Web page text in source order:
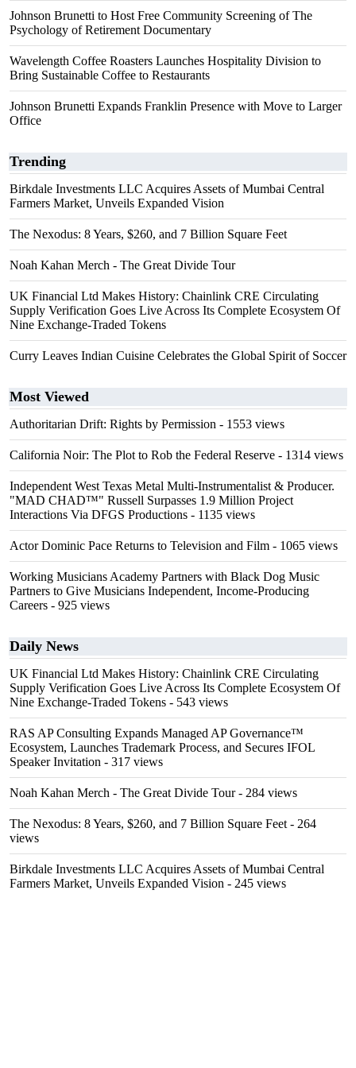
Johnson Brunetti to Host Free Community Screening of The
Psychology of Retirement Documentary
Wavelength Coffee Roasters Launches Hospitality Division to
Bring Sustainable Coffee to Restaurants
Johnson Brunetti Expands Franklin Presence with Move to Larger
Office
Trending
Birkdale Investments LLC Acquires Assets of Mumbai Central
Farmers Market, Unveils Expanded Vision
The Nexodus: 8 Years, $260, and 7 Billion Square Feet
Noah Kahan Merch - The Great Divide Tour
UK Financial Ltd Makes History: Chainlink CRE Circulating
Supply Verification Goes Live Across Its Complete Ecosystem Of
Nine Exchange-Traded Tokens
Curry Leaves Indian Cuisine Celebrates the Global Spirit of Soccer
Most Viewed
Authoritarian Drift: Rights by Permission - 1553 views
California Noir: The Plot to Rob the Federal Reserve - 1314 views
Independent West Texas Metal Multi-Instrumentalist & Producer.
"MAD CHAD™" Russell Surpasses 1.9 Million Project
Interactions Via DFGS Productions - 1135 views
Actor Dominic Pace Returns to Television and Film - 1065 views
Working Musicians Academy Partners with Black Dog Music
Partners to Give Musicians Independent, Income-Producing
Careers - 925 views
Daily News
UK Financial Ltd Makes History: Chainlink CRE Circulating
Supply Verification Goes Live Across Its Complete Ecosystem Of
Nine Exchange-Traded Tokens - 543 views
RAS AP Consulting Expands Managed AP Governance™
Ecosystem, Launches Trademark Process, and Secures IFOL
Speaker Invitation - 317 views
Noah Kahan Merch - The Great Divide Tour- 284 views
The Nexodus: 8 Years, $260, and 7 Billion Square Feet - 264
views
Birkdale Investments LLC Acquires Assets of Mumbai Central
Farmers Market, Unveils Expanded Vision - 245 views